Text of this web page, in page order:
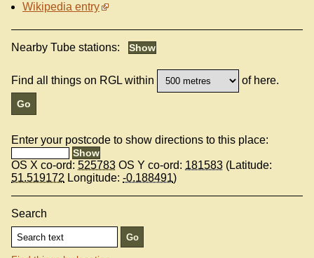
Wikipedia entry
Nearby Tube stations:
Find all things on RGL within of here.
Enter your postcode to show directions to this place:
OS X co-ord: 525783 OS Y co-ord: 181583 (Latitude:
51.519172 Longitude: -0.188491)
Search